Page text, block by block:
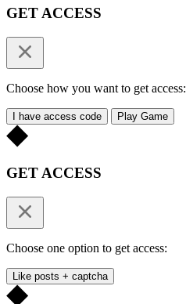
GET ACCESS
Choose how you want to get access:
I have access code Play Game
GET ACCESS
Choose one option to get access:
Like posts + captcha